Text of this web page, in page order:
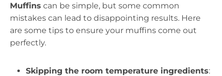
Muffins can be simple, but some common
mistakes can lead to disappointing results. Here
are some tips to ensure your muffins come out
perfectly.
Skipping the room temperature ingredients: